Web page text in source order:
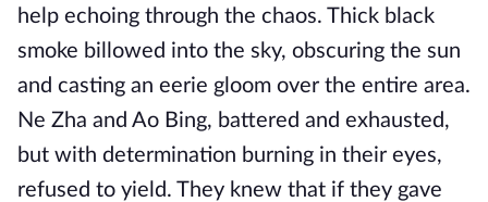
help echoing through the chaos. Thick black
smoke billowed into the sky, obscuring the sun
and casting an eerie gloom over the entire area.
Ne Zha and Ao Bing, battered and exhausted,
but with determination burning in their eyes,
refused to yield. They knew that if they gave